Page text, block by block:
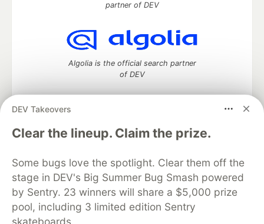
DEV Takeovers
Clear the lineup. Claim the prize.
Some bugs love the spotlight. Clear them off the
stage in DEV's Big Summer Bug Smash powered
by Sentry. 23 winners will share a $5,000 prize
pool, including 3 limited edition Sentry
skateboards.
partner of DEV
Algolia is the official search partner
of DEV
DEV Community— A space to discuss and keep up software
development and manage your software career
DEV Education Tracks
DEV Help
Advertise on DEV
Organization Accounts
DEV Showcase About
Contact
Free Postgres Database
DEV Shop
MLH
Code of Conduct
Privacy Policy
Terms of Use
Built on
Forem — the software that powers